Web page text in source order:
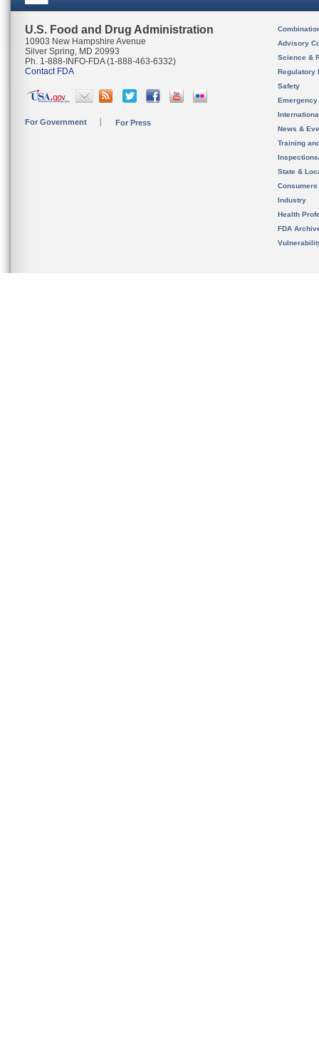
U.S. Food and Drug Administration
10903 New Hampshire Avenue
Silver Spring, MD 20993
Ph. 1-888-INFO-FDA (1-888-463-6332)
Contact FDA
For Government For Press
Advisory
Science &
Regulatory
Safety
News &
Training
State &
Consumers
Industry
Health
FDA